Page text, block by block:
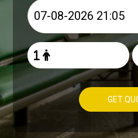
GET